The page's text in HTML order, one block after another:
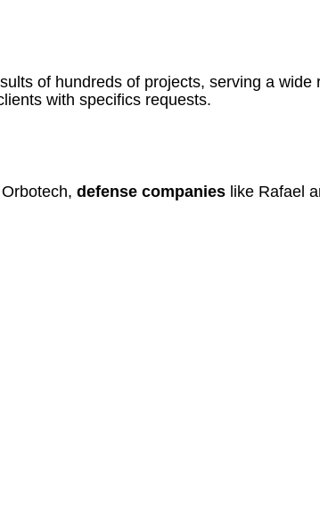
of hundreds of projects, serving a wide
with specifics requests.
defense companies like Rafael